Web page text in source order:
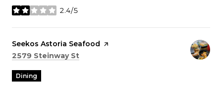
2.4/5
stars
Visit the
Seekos Astoria Seafood page on Yelp
Search
2579 Steinway St
Dining